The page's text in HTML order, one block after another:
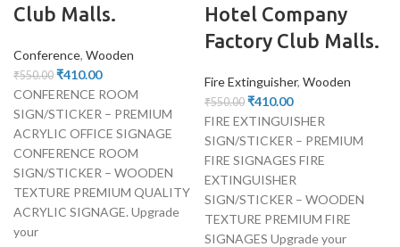
Club Malls.
Conference, Wooden
₹550.00 ₹410.00
CONFERENCE ROOM
SIGN/STICKER – PREMIUM
ACRYLIC OFFICE SIGNAGE
CONFERENCE ROOM
SIGN/STICKER – WOODEN
TEXTURE PREMIUM QUALITY
ACRYLIC SIGNAGE. Upgrade
your
Hotel Company
Factory Club Malls.
Fire Extinguisher, Wooden
₹550.00 ₹410.00
FIRE EXTINGUISHER
SIGN/STICKER – PREMIUM
FIRE SIGNAGES FIRE
EXTINGUISHER
SIGN/STICKER – WOODEN
TEXTURE PREMIUM FIRE
SIGNAGES Upgrade your